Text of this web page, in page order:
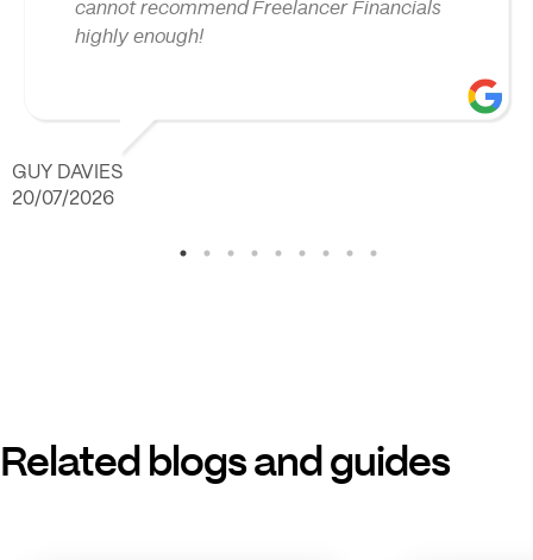
cannot recommend Freelancer Financials
highly enough!
GUY DAVIES
20/07/2026
Related blogs and guides